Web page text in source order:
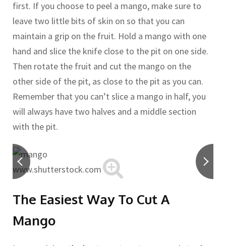
first. If you choose to peel a mango, make sure to
leave two little bits of skin on so that you can
maintain a grip on the fruit. Hold a mango with one
hand and slice the knife close to the pit on one side.
Then rotate the fruit and cut the mango on the
other side of the pit, as close to the pit as you can.
Remember that you can’t slice a mango in half, you
will always have two halves and a middle section
with the pit.
www.shutterstock.com
The Easiest Way To Cut A
Mango